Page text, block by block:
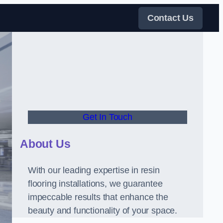
Contact Us
Get In Touch
About Us
With our leading expertise in resin
flooring installations, we guarantee
impeccable results that enhance the
beauty and functionality of your space.